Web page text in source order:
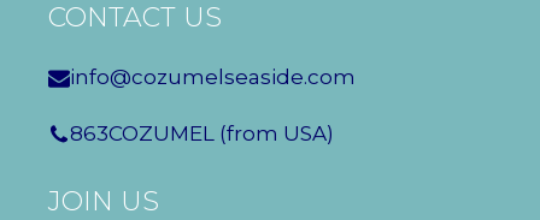
CONTACT US
info@cozumelseaside.com
863COZUMEL (from USA)
JOIN US